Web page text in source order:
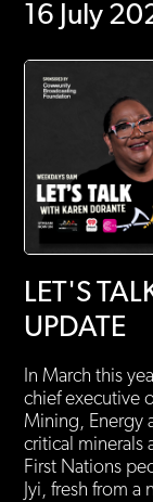
16 July
LET'S
UPDATE
In March this
chief executive
Mining, Energy
critical minerals
First Nations
Jyi, fresh from